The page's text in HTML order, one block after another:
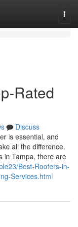
Rated
Discuss
is essential, and
all the difference.
in Tampa, there are
Best-Roofers-in-
Services.html